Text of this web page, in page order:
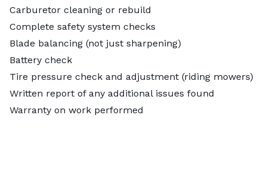
Carburetor cleaning or rebuild
Complete safety system checks
Blade balancing (not just sharpening)
Battery check
Tire pressure check and adjustment (riding mowers)
Written report of any additional issues found
Warranty on work performed